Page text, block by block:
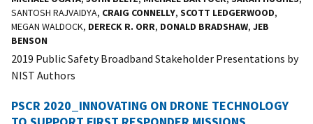
SANTOSH RAJVAIDYA, CRAIG CONNELLY, SCOTT LEDGERWOOD,
MEGAN WALDOCK, DERECK R. ORR, DONALD BRADSHAW, JEB
BENSON
2019 Public Safety Broadband Stakeholder Presentations by
NIST Authors
PSCR 2020_INNOVATING ON DRONE TECHNOLOGY